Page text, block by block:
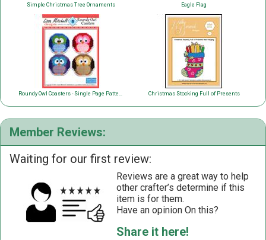
Simple Christmas Tree Ornaments Eagle Flag
Roundy Owl Coasters - Single Page Pattern Christmas Stocking Full of Presents
Member Reviews:
Waiting for our first review:
Reviews are a great way to help
other crafter’s determine if this
item is for them.
Have an opinion On this?
Share it here!